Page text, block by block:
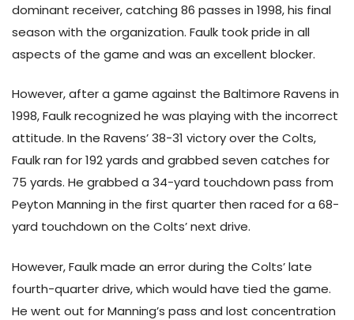
dominant receiver, catching 86 passes in 1998, his final
season with the organization. Faulk took pride in all
aspects of the game and was an excellent blocker.
However, after a game against the Baltimore Ravens in
1998, Faulk recognized he was playing with the incorrect
attitude. In the Ravens’ 38-31 victory over the Colts,
Faulk ran for 192 yards and grabbed seven catches for
75 yards. He grabbed a 34-yard touchdown pass from
Peyton Manning in the first quarter then raced for a 68-
yard touchdown on the Colts’ next drive.
However, Faulk made an error during the Colts’ late
fourth-quarter drive, which would have tied the game.
He went out for Manning’s pass and lost concentration